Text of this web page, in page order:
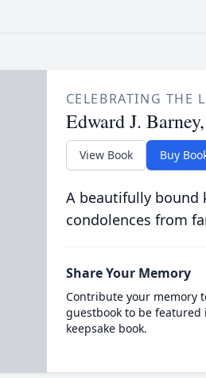
CELEBRATING THE
Edward J.
View Book Buy
A beautifully bound
condolences from
Share Your Memory
Contribute your memory
guestbook to be
keepsake book.